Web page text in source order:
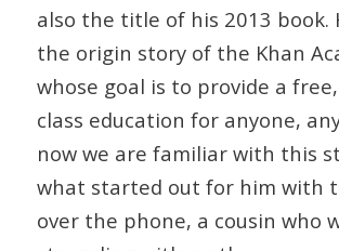
also the title of his 2013 book.
the origin story of the Khan
whose goal is to provide a
class education for anyone,
now we are familiar with this
what started out for him with
over the phone, a cousin who